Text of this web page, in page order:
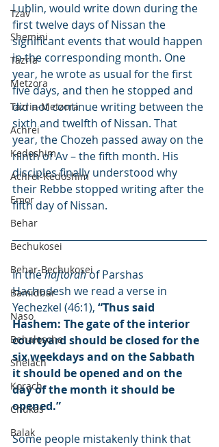
Tzav
Shemini
Tazria
Metzora
Tazria-Metzora
Achrei
Kedoshim
Achrei-Kedoshim
Emor
Behar
Bechukosei
Behar-Bechukosei
Bamidbar
Naso
Behaloscha
Shelach
Korach
Chukas
Balak
Lublin, would write down during the
first twelve days of Nissan the
significant events that would happen
in the corresponding month. One
year, he wrote as usual for the first
five days, and then he stopped and
did not continue writing between the
sixth and twelfth of Nissan. That
year, the Chozeh passed away on the
ninth of Av – the fifth month. His
disciples finally understood why
their Rebbe stopped writing after the
fifth day of Nissan.
In the haftorah of Parshas
Hachodesh we read a verse in
Yechezkel (46:1), “Thus said
Hashem: The gate of the interior
courtyard should be closed for the
six weekdays and on the Sabbath
it should be opened and on the
day of the month it should be
opened.”
Some people mistakenly think that